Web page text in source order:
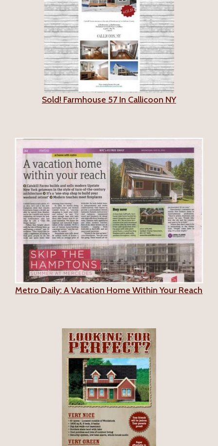
Sold! Farmhouse 57 In Callicoon NY
Metro Daily: A Vacation Home Within Your Reach